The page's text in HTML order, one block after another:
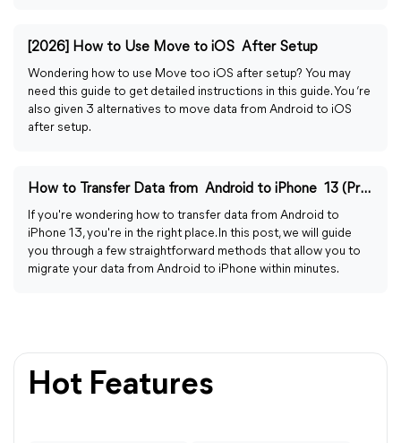
[2026] How to Use Move to iOS After Setup
Wondering how to use Move too iOS after setup? You may
need this guide to get detailed instructions in this guide. You ‘re
also given 3 alternatives to move data from Android to iOS
after setup.
How to Transfer Data from Android to iPhone 13 (Pro/Pro Max)
If you're wondering how to transfer data from Android to
iPhone 13, you're in the right place. In this post, we will guide
you through a few straightforward methods that allow you to
migrate your data from Android to iPhone within minutes.
Hot Features